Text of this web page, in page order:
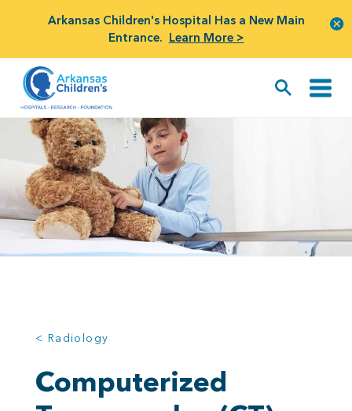
Arkansas Children's Hospital Has a New Main
Entrance. Learn More >
< Radiology
Computerized